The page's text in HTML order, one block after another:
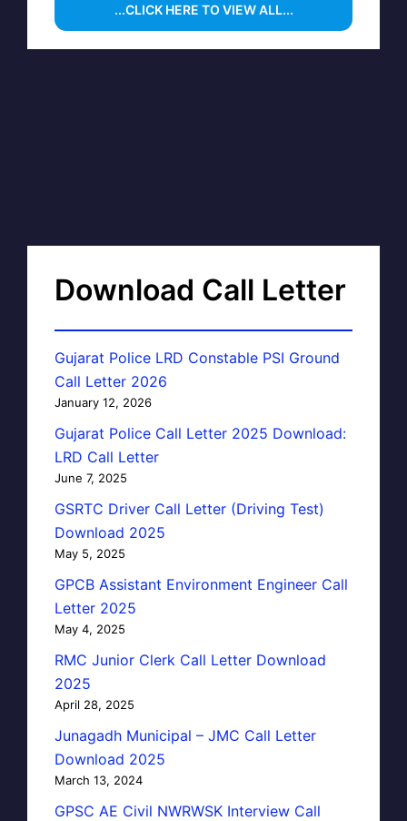
...CLICK HERE TO VIEW ALL...
Download Call Letter
Gujarat Police LRD Constable PSI Ground
Call Letter 2026
January 12, 2026
Gujarat Police Call Letter 2025 Download:
LRD Call Letter
June 7, 2025
GSRTC Driver Call Letter (Driving Test)
Download 2025
May 5, 2025
GPCB Assistant Environment Engineer Call
Letter 2025
May 4, 2025
RMC Junior Clerk Call Letter Download
2025
April 28, 2025
Junagadh Municipal – JMC Call Letter
Download 2025
March 13, 2024
GPSC AE Civil NWRWSK Interview Call